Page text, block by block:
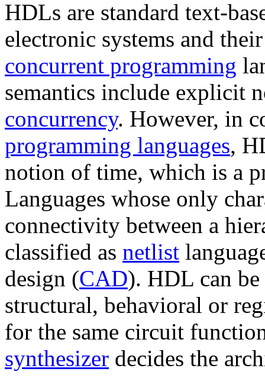
HDLs are standard text-
electronic systems and
concurrent programming
semantics include explicit
concurrency. However, in
programming languages,
notion of time, which is a
Languages whose only
connectivity between a
classified as netlist
design (CAD). HDL can be
structural, behavioral or
for the same circuit
synthesizer decides the